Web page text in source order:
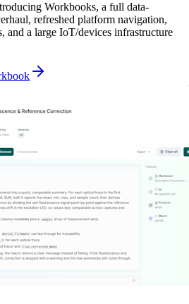
Workbooks, a full data-
refreshed platform navigation,
and a large IoT/devices infrastructure